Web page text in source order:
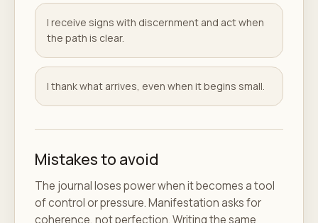
I receive signs with discernment and act when
the path is clear.
I thank what arrives, even when it begins small.
Mistakes to avoid
The journal loses power when it becomes a tool
of control or pressure. Manifestation asks for
coherence, not perfection. Writing the same